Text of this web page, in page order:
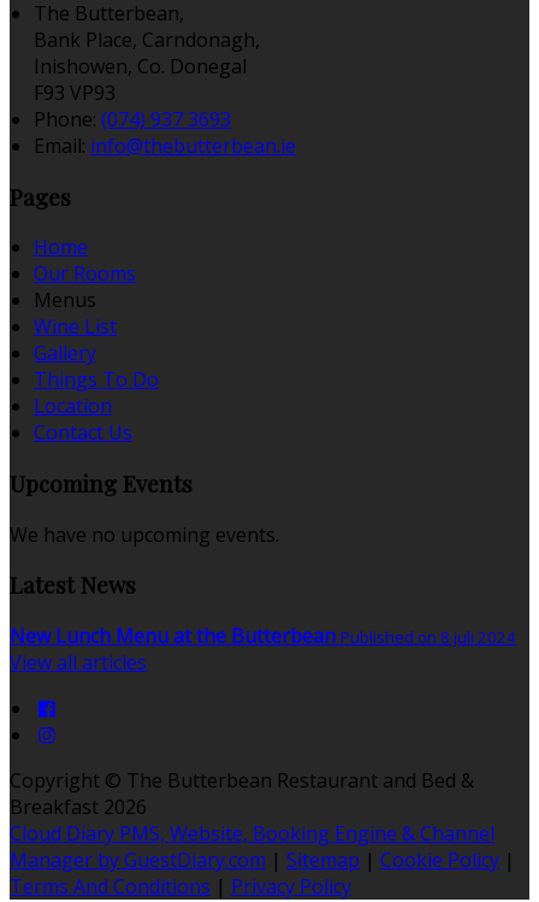
The Butterbean,
Bank Place, Carndonagh,
Inishowen, Co. Donegal
F93 VP93
Phone: (074) 937 3693
Email: info@thebutterbean.ie
Pages
Home
Our Rooms
Menus
Wine List
Gallery
Things To Do
Location
Contact Us
Upcoming Events
We have no upcoming events.
Latest News
New Lunch Menu at the Butterbean Published on 8 juli 2024
View all articles
Copyright © The Butterbean Restaurant and Bed &
Breakfast 2026
Cloud Diary PMS, Website, Booking Engine & Channel
Manager by GuestDiary.com | Sitemap | Cookie Policy |
Terms And Conditions | Privacy Policy